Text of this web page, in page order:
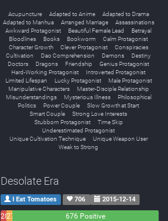
Acupuncture Adapted to Anime
Adapted to Drama
Adapted to Manhua
Arranged Marriage
Assassinations
Awkward Protagonist
Beautiful Female Lead
Betrayal
Bloodlines
Books Bookworm
Calm Protagonist
Character Growth
Clever Protagonist
Conspiracies
Cultivation
Dao Comprehension Demons
Destiny
Doctors
Dragons Friendship
Genius Protagonist
Hard-Working Protagonist
Introverted Protagonist
Limited Lifespan
Lucky Protagonist
Male Protagonist
Manipulative Characters
Master-Disciple Relationship
Misunderstandings
Mysterious Illness
Philosophical
Politics
Power Couple
Slow Growth at Start
Smart Couple
Strong Love Interests
Stubborn Protagonist
Time Skip
Underestimated Protagonist
Unique Cultivation Technique
Unique Weapon User
Weak to Strong
Desolate Era
I Eat Tomatoes 706 2015-12-14
2827
676 Positive